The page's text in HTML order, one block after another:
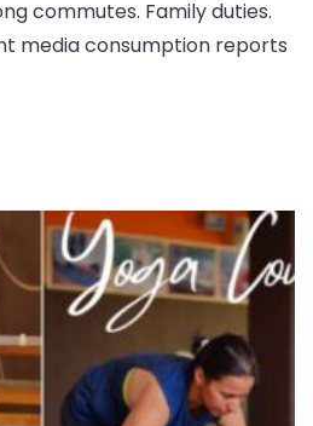
commutes. Family duties.
media consumption reports